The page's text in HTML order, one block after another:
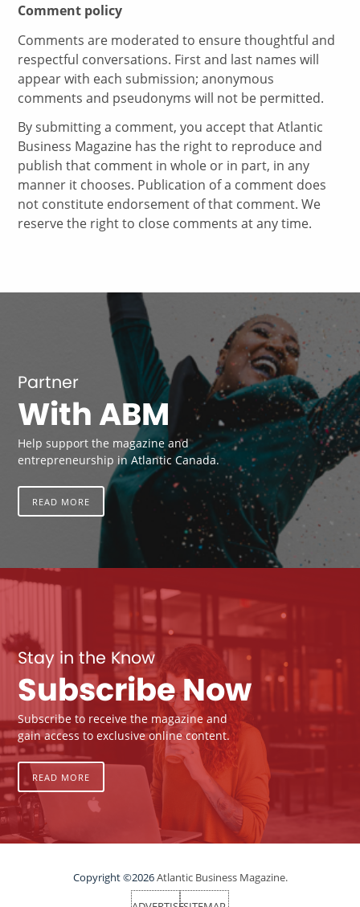
Comment policy
Comments are moderated to ensure thoughtful and
respectful conversations. First and last names will
appear with each submission; anonymous
comments and pseudonyms will not be permitted.
By submitting a comment, you accept that Atlantic
Business Magazine has the right to reproduce and
publish that comment in whole or in part, in any
manner it chooses. Publication of a comment does
not constitute endorsement of that comment. We
reserve the right to close comments at any time.
Partner
With ABM
Help support the magazine and
entrepreneurship in Atlantic Canada.
READ MORE
Stay in the Know
Subscribe Now
Subscribe to receive the magazine and
gain access to exclusive online content.
READ MORE
Copyright ©2026Atlantic Business Magazine.